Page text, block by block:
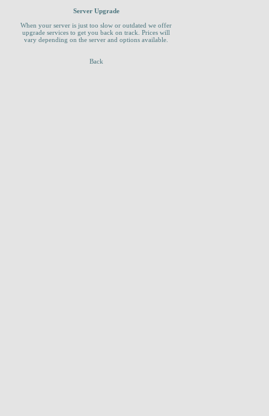
Server Upgrade
When your server is just too slow or outdated we offer
upgrade services to get you back on track. Prices will
vary depending on the server and options available.
Back